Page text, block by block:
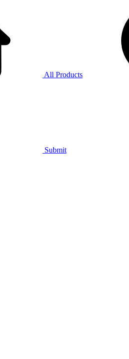
All Products
Submit